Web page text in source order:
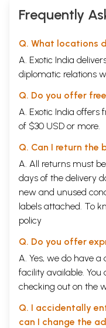
Frequently
Q. What locations
A. Exotic India
diplomatic relations
Q. Do you offer
A. Exotic India offers
of $30 USD or more.
Q. Can I return the
A. All returns must
days of the delivery
new and unused
labels attached. To
policy
Q. Do you offer
A. Yes, we do have
facility available. You
checking out on the
Q. I accidentally
can I change the